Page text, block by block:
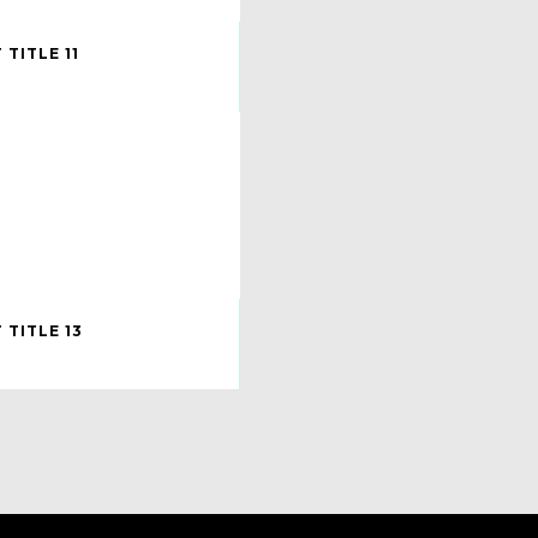
TITLE 11
TITLE 13